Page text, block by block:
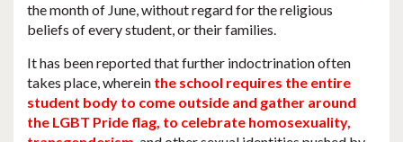
the month of June, without regard for the religious
beliefs of every student, or their families.
It has been reported that further indoctrination often
takes place, wherein the school requires the entire
student body to come outside and gather around
the LGBT Pride flag, to celebrate homosexuality,